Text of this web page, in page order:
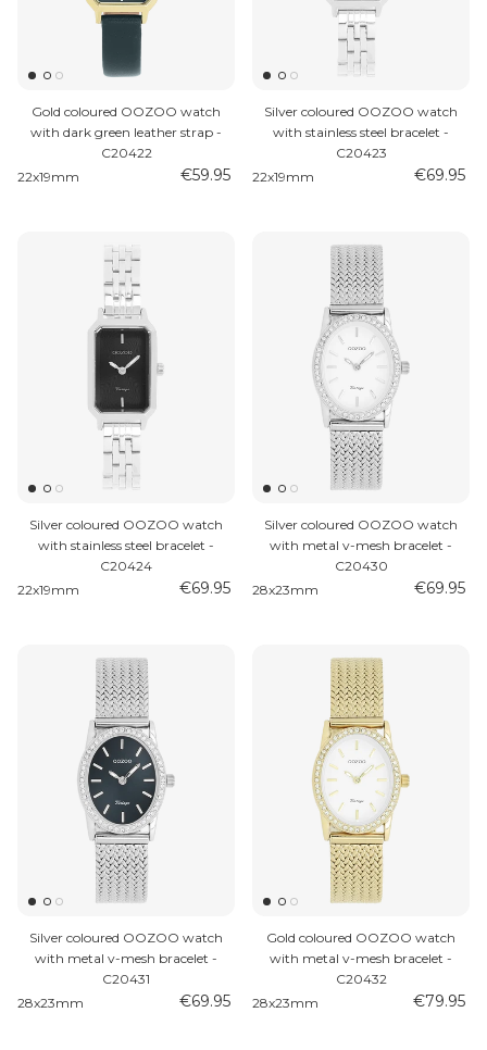
Gold coloured OOZOO watch
with dark green leather strap -
C20422
22x19mm
€59.95
Silver coloured OOZOO watch
with stainless steel bracelet -
C20423
22x19mm
€69.95
Silver coloured OOZOO watch
with stainless steel bracelet -
C20424
22x19mm
€69.95
Silver coloured OOZOO watch
with metal v-mesh bracelet -
C20430
28x23mm
€69.95
Silver coloured OOZOO watch
with metal v-mesh bracelet -
C20431
28x23mm
€69.95
Gold coloured OOZOO watch
with metal v-mesh bracelet -
C20432
28x23mm
€79.95